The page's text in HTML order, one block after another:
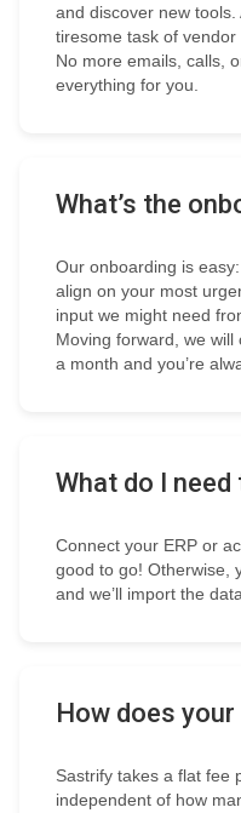
and discover new
tiresome task of
No more emails, calls,
everything for you.
What’s the
Our onboarding is
align on your most
input we might need
Moving forward, we
a month and you’re
What do I
Connect your ERP or
good to go! Otherwise,
and we’ll import the
How does
Sastrify takes a flat fee
independent of how